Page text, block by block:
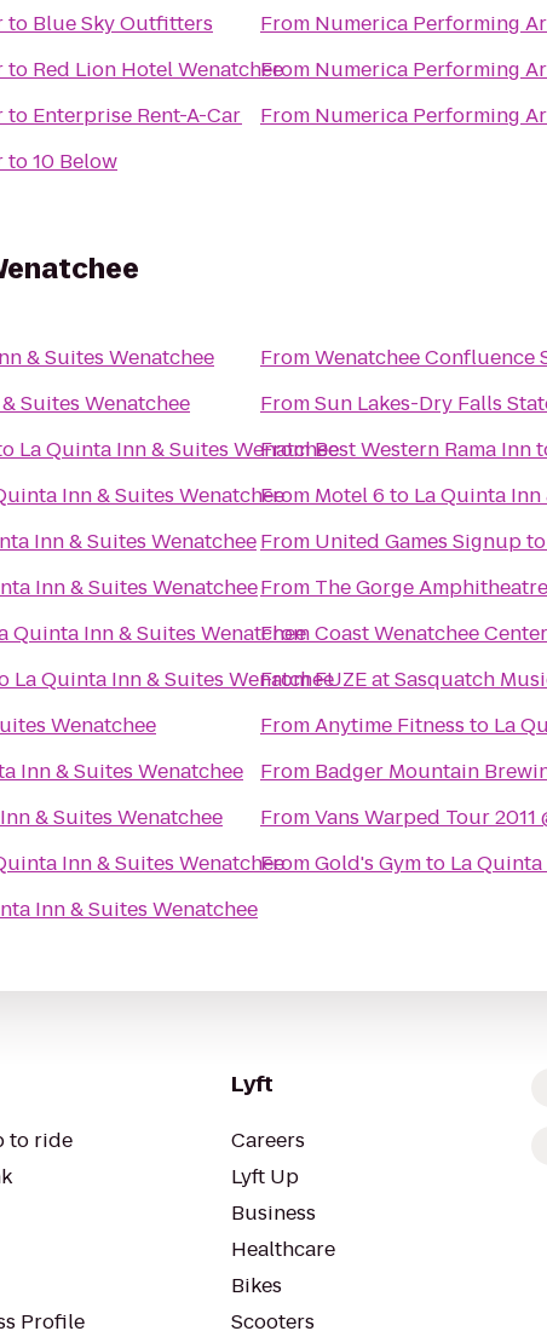
to Blue Sky Outfitters
to Red Lion Hotel Wenatchee
to Enterprise Rent-A-Car
to10 Below
From Numerica Performing
From Numerica Performing
From Numerica Performing
& Suites Wenatchee
Suites Wenatchee
La Quinta Inn & Suites Wenatchee
Inn & Suites Wenatchee
Inn & Suites Wenatchee
Inn & Suites Wenatchee
Quinta Inn & Suites Wenatchee
La Quinta Inn & Suites Wenatchee
Wenatchee
Inn & Suites Wenatchee
& Suites Wenatchee
Inn & Suites Wenatchee
Inn & Suites Wenatchee
FromWenatchee Confluence
FromSun Lakes-Dry Falls
FromBest Western Rama Inn
From Motel 6 to La Quinta
From United Games Signupto
From The Gorge Amphitheatre
FromCoast Wenatchee
FromFUZE at Sasquatch
FromAnytime Fitness to La
From Badger Mountain
FromVans Warped Tour 2011
FromGold's Gymto La
to ride
Profile
Lyft
Careers
Lyft Up
Business
Healthcare
Bikes
Scooters